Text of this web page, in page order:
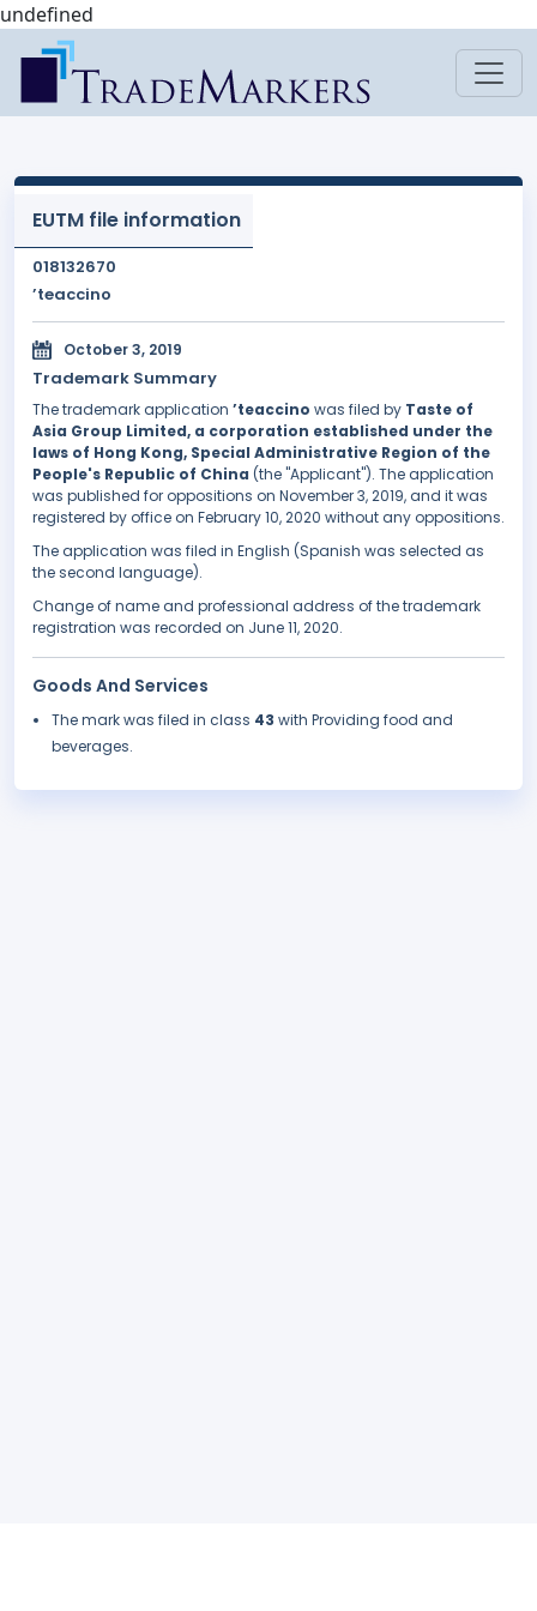
undefined
EUTM file information
018132670
’teaccino
October 3, 2019
Trademark Summary
The trademark application ’teaccino was filed by Taste of
Asia Group Limited, a corporation established under the
laws of Hong Kong, Special Administrative Region of the
People's Republic of China (the "Applicant"). The application
was published for oppositions on November 3, 2019, and it was
registered by office on February 10, 2020 without any oppositions.
The application was filed in English (Spanish was selected as
the second language).
Change of name and professional address of the trademark
registration was recorded on June 11, 2020.
Goods And Services
The mark was filed in class 43 with Providing food and
beverages.